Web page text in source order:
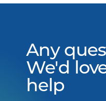
Any
We'd
help